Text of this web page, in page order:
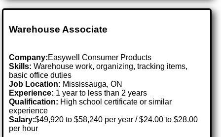
Warehouse Associate
Company:Easywell Consumer Products
Skills: Warehouse work, organizing, tracking items,
basic office duties
Job Location: Mississauga, ON
Experience: 1 year to less than 2 years
Qualification: High school certificate or similar
experience
Salary:$49,920 to $58,240 per year / $24.00 to $28.00
per hour